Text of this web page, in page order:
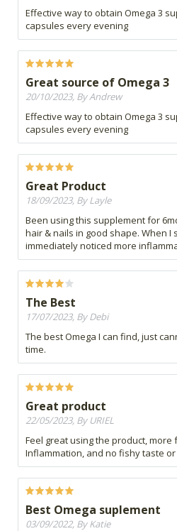
Effective way to obtain Omega 3
capsules every evening
Great source of Omega 3
20/10/2023, By Andrew
Effective way to obtain Omega 3
capsules every evening
Great Product
18/09/2023, By Layle
Been using this supplement for
hair & nails in good shape. When I
immediately noticed more
The Best
17/07/2023, By Debi
The best Omega I can find, just
time.
Great product
22/05/2023, By URIEL
Feel great using the product, more
Inflammation, and no fishy taste or
Best Omega suplement
03/09/2022, By Katie